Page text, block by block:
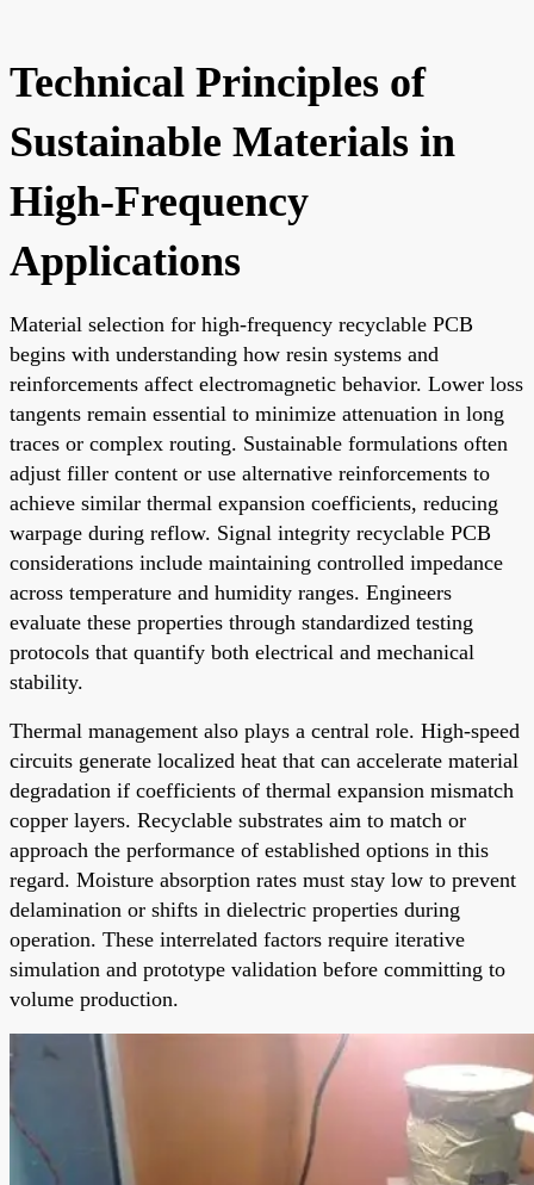
Technical Principles of
Sustainable Materials in
High-Frequency
Applications
Material selection for high-frequency recyclable PCB
begins with understanding how resin systems and
reinforcements affect electromagnetic behavior. Lower loss
tangents remain essential to minimize attenuation in long
traces or complex routing. Sustainable formulations often
adjust filler content or use alternative reinforcements to
achieve similar thermal expansion coefficients, reducing
warpage during reflow. Signal integrity recyclable PCB
considerations include maintaining controlled impedance
across temperature and humidity ranges. Engineers
evaluate these properties through standardized testing
protocols that quantify both electrical and mechanical
stability.
Thermal management also plays a central role. High-speed
circuits generate localized heat that can accelerate material
degradation if coefficients of thermal expansion mismatch
copper layers. Recyclable substrates aim to match or
approach the performance of established options in this
regard. Moisture absorption rates must stay low to prevent
delamination or shifts in dielectric properties during
operation. These interrelated factors require iterative
simulation and prototype validation before committing to
volume production.